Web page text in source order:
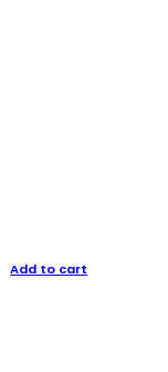
Add to cart